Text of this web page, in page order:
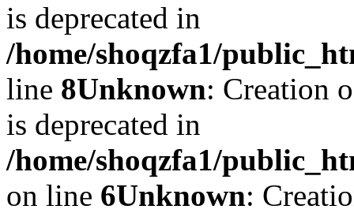
is deprecated in
/home/shoqzfa1/
line 8Unknown: Creation
is deprecated in
/home/shoqzfa1/
on line 6Unknown: